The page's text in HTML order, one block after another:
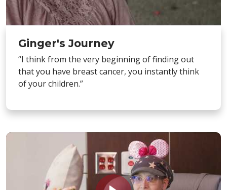
Ginger's Journey
“I think from the very beginning of finding out
that you have breast cancer, you instantly think
of your children.”